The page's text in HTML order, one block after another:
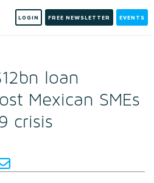
LOGIN FREE NEWSLETTER EVENTS
loan
Mexican SMEs
crisis